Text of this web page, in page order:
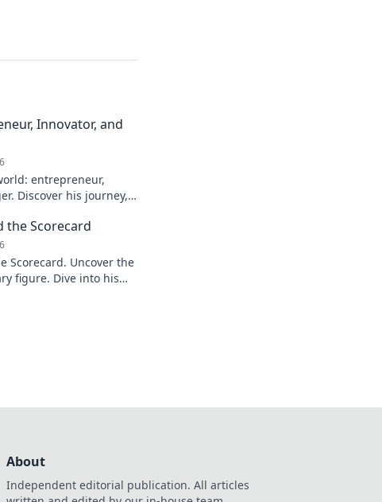
Innovator, and
entrepreneur,
Discover his journey,
the Scorecard
Scorecard. Uncover the
figure. Dive into his
About
Independent editorial publication. All articles